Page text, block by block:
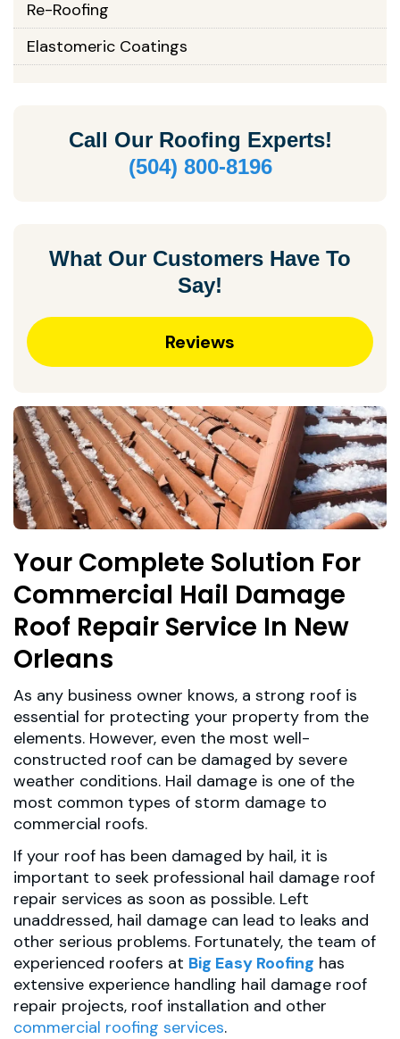
Your Complete Solution For
Commercial Hail Damage
Roof Repair Service In New
Orleans
As any business owner knows, a strong roof is
essential for protecting your property from the
elements. However, even the most well-
constructed roof can be damaged by severe
weather conditions. Hail damage is one of the
most common types of storm damage to
commercial roofs.
If your roof has been damaged by hail, it is
important to seek professional hail damage roof
repair services as soon as possible. Left
unaddressed, hail damage can lead to leaks and
other serious problems. Fortunately, the team of
experienced roofers at Big Easy Roofing has
extensive experience handling hail damage roof
repair projects, roof installation and other
commercial roofing services.
Re-Roofing
Elastomeric Coatings
Call Our Roofing Experts!
(504) 800-8196
What Our Customers Have To
Say!
Reviews